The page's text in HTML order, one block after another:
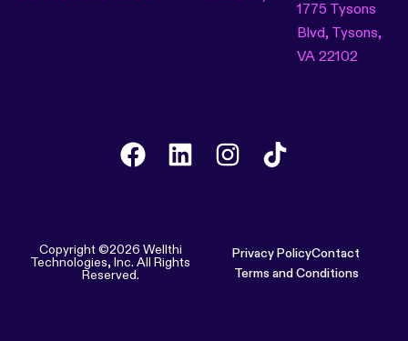
1775 Tysons
Blvd, Tysons,
VA 22102
Copyright ©2026 Wellthi
Technologies, Inc. All Rights
Reserved.
Privacy PolicyContact
Terms and Conditions